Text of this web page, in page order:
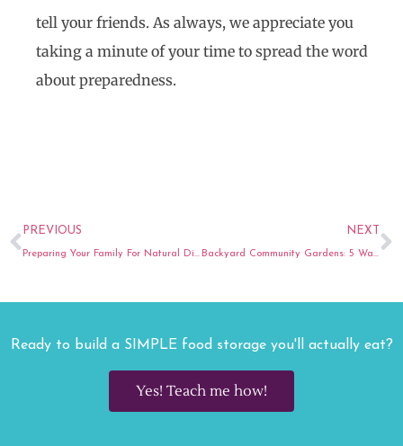
tell your friends. As always, we appreciate you
taking a minute of your time to spread the word
about preparedness.
Prev
PREVIOUS
Preparing Your Family For Natural Disasters: The Fundamentals
NEXT
Backyard Community Gardens: 5 Ways to Help
Ready to build a SIMPLE food storage you'll actually eat?
Yes! Teach me how!